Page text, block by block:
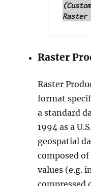
Raster
Raster
format
a standard
1994 as a
geospatial
composed
values (e.g.